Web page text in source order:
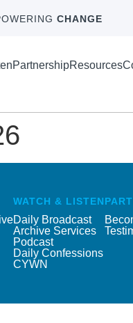
CHANGE
PartnershipResources
WATCH & LISTEN
Daily Broadcast
Archive Services
Podcast
Daily Confessions
CYWN